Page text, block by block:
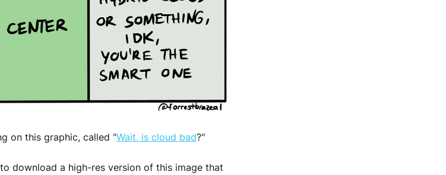
on this graphic, called "Wait, is cloud bad?"
download a high-res version of this image that